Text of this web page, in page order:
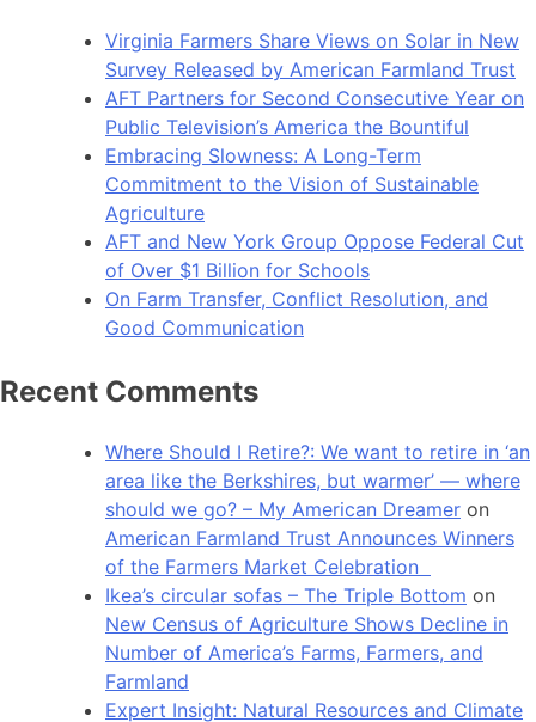
Virginia Farmers Share Views on Solar in New
Survey Released by American Farmland Trust
AFT Partners for Second Consecutive Year on
Public Television’s America the Bountiful
Embracing Slowness: A Long-Term
Commitment to the Vision of Sustainable
Agriculture
AFT and New York Group Oppose Federal Cut
of Over $1 Billion for Schools
On Farm Transfer, Conflict Resolution, and
Good Communication
Recent Comments
Where Should I Retire?: We want to retire in ‘an
area like the Berkshires, but warmer’ — where
should we go? – My American Dreamer on
American Farmland Trust Announces Winners
of the Farmers Market Celebration
Ikea’s circular sofas – The Triple Bottom on
New Census of Agriculture Shows Decline in
Number of America’s Farms, Farmers, and
Farmland
Expert Insight: Natural Resources and Climate